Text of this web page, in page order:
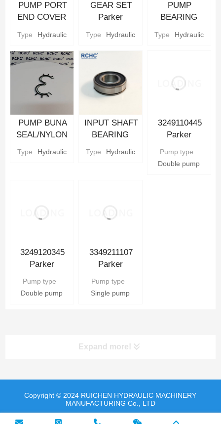
PUMP PORT
END COVER
Pump Parts
Type Hydraulic
GEAR SET
Parker
Pump Parts
Type Hydraulic
PUMP
BEARING
Parker
Type Hydraulic
PUMP BUNA
SEAL/NYLON
Parker
Type Hydraulic
INPUT SHAFT
BEARING
Hydraulic gear
Type Hydraulic
3249110445
Parker
Pump
Pump type
Double pump
3249120345
Parker
Pump
Pump type
Double pump
3349211107
Parker
Pump
Pump type
Single pump
Expand more!
Copyright © 2024 RUICHEN HYDRAULIC MACHINERY
MANUFACTURING Co., LTD